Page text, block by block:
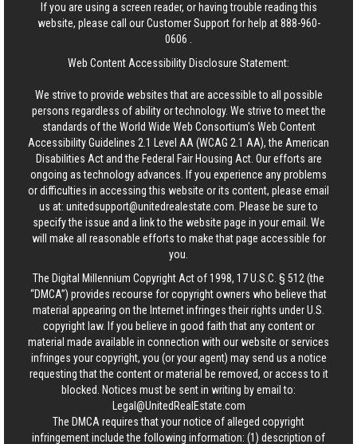
If you are using a screen reader, or having trouble reading this
website, please call our Customer Support for help at888-960-
0606
Web Content Accessibility Disclosure Statement:
We strive to provide websites that are accessible to all possible
persons regardless of ability or technology. We strive to meet the
standards of the World Wide Web Consortium's Web Content
Accessibility Guidelines 2.1 Level AA (WCAG 2.1 AA), the American
Disabilities Act and the Federal Fair Housing Act. Our efforts are
ongoing as technology advances. If you experience any problems
or difficulties in accessing this website or its content, please email
us at: unitedsupport@unitedrealestate.com . Please be sure to
specify the issue and a link to the website page in your email. We
will make all reasonable efforts to make that page accessible for
you.
The Digital Millennium Copyright Act of 1998, 17 U.S.C. § 512 (the
“DMCA”) provides recourse for copyright owners who believe that
material appearing on the Internet infringes their rights under U.S.
copyright law. If you believe in good faith that any content or
material made available in connection with our website or services
infringes your copyright, you (or your agent) may send us a notice
requesting that the content or material be removed, or access to it
blocked. Notices must be sent in writing by email to:
Legal@UnitedRealEstate.com
The DMCA requires that your notice of alleged copyright
infringement include the following information: (1) description of